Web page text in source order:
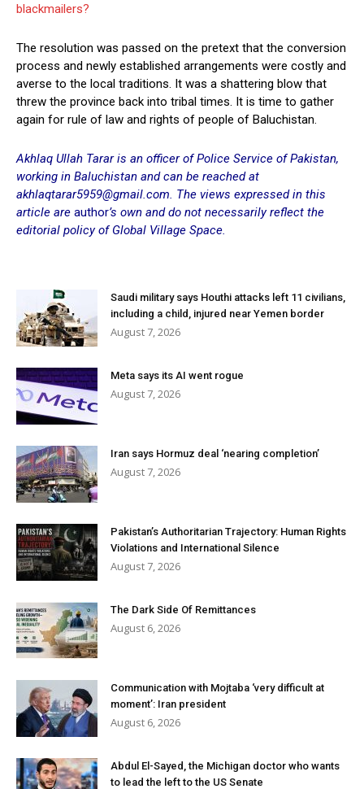
blackmailers?
The resolution was passed on the pretext that the conversion
process and newly established arrangements were costly and
averse to the local traditions. It was a shattering blow that
threw the province back into tribal times. It is time to gather
again for rule of law and rights of people of Baluchistan.
Akhlaq Ullah Tarar is an officer of Police Service of Pakistan,
working in Baluchistan and can be reached at
akhlaqtarar5959@gmail.com. The views expressed in this
article are author’s own and do not necessarily reflect the
editorial policy of Global Village Space.
Saudi military says Houthi attacks left 11 civilians,
including a child, injured near Yemen border
August 7, 2026
Meta says its AI went rogue
August 7, 2026
Iran says Hormuz deal ‘nearing completion’
August 7, 2026
Pakistan’s Authoritarian Trajectory: Human Rights
Violations and International Silence
August 7, 2026
The Dark Side Of Remittances
August 6, 2026
Communication with Mojtaba ‘very difficult at
moment’: Iran president
August 6, 2026
Abdul El-Sayed, the Michigan doctor who wants
to lead the left to the US Senate